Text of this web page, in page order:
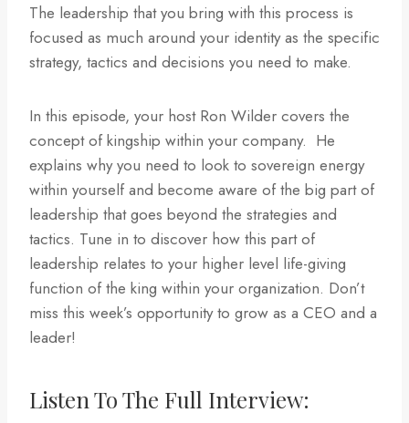
The leadership that you bring with this process is
focused as much around your identity as the specific
strategy, tactics and decisions you need to make.
In this episode, your host Ron Wilder covers the
concept of kingship within your company. He
explains why you need to look to sovereign energy
within yourself and become aware of the big part of
leadership that goes beyond the strategies and
tactics. Tune in to discover how this part of
leadership relates to your higher level life-giving
function of the king within your organization. Don’t
miss this week’s opportunity to grow as a CEO and a
leader!
Listen To The Full Interview: